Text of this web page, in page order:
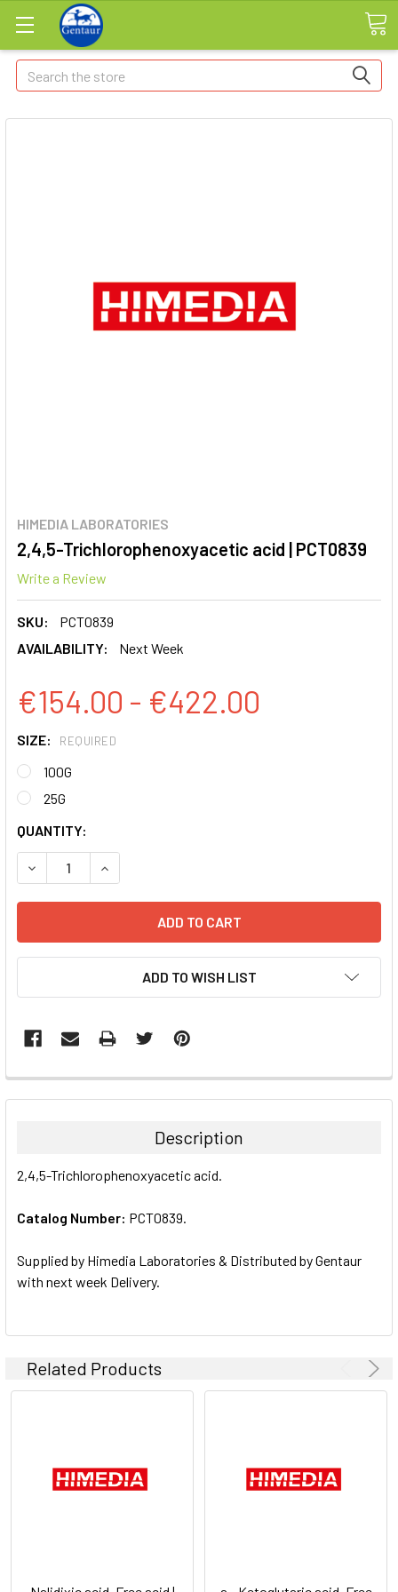
Search
HIMEDIA LABORATORIES
2,4,5-Trichlorophenoxyacetic acid | PCT0839
Write a Review
SKU:
PCT0839
AVAILABILITY:
Next Week
€154.00 - €422.00
SIZE: REQUIRED
100G
25G
CURRENT
STOCK:
QUANTITY:
DECREASE QUANTITY:INCREASE QUANTITY:
ADD TO WISH LIST
FREQUENTLY
BOUGHT
ALL
ADD
Description
2,4,5-Trichlorophenoxyacetic acid.
Catalog Number: PCT0839.
Supplied by Himedia Laboratories & Distributed by Gentaur
with next week Delivery.
Related Products